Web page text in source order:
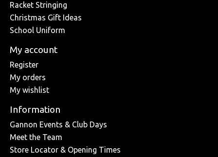
Racket Stringing
Christmas Gift Ideas
School Uniform
My account
Register
My orders
My wishlist
Information
Gannon Events & Club Days
Meet the Team
Store Locator & Opening Times